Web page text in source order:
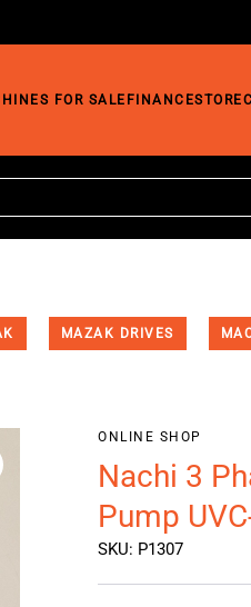
FOR SALE FINANCESTORE
MAZAK DRIVES
ONLINE SHOP
Nachi 3
Pump
SKU: P1307